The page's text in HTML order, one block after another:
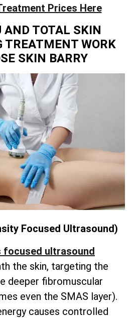
Prices Here
AND TOTAL SKIN
TREATMENT WORK
SKIN BARRY
Focused Ultrasound)
focused ultrasound
the skin, targeting the
deeper fibromuscular
even the SMAS layer).
causes controlled